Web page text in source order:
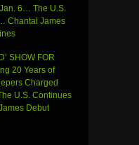
6… The U.S.
Chantal James
SHOW FOR
20 Years of
Charged
U.S. Continues
Debut